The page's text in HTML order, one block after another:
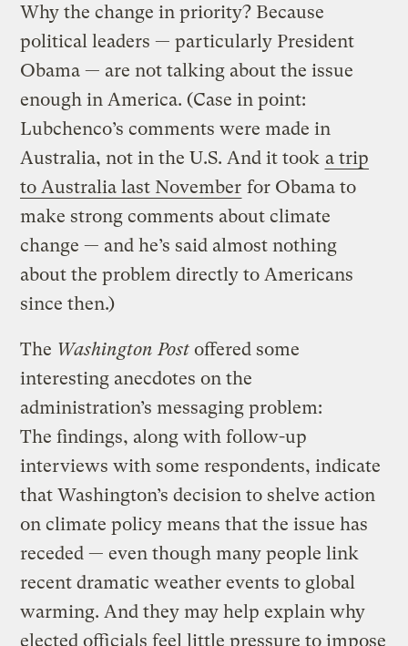
Why the change in priority? Because
political leaders — particularly President
Obama — are not talking about the issue
enough in America. (Case in point:
Lubchenco’s comments were made in
Australia, not in the U.S. And it took a trip
to Australia last November for Obama to
make strong comments about climate
change — and he’s said almost nothing
about the problem directly to Americans
since then.)
The Washington Post offered some
interesting anecdotes on the
administration’s messaging problem:
The findings, along with follow-up
interviews with some respondents, indicate
that Washington’s decision to shelve action
on climate policy means that the issue has
receded — even though many people link
recent dramatic weather events to global
warming. And they may help explain why
elected officials feel little pressure to impose